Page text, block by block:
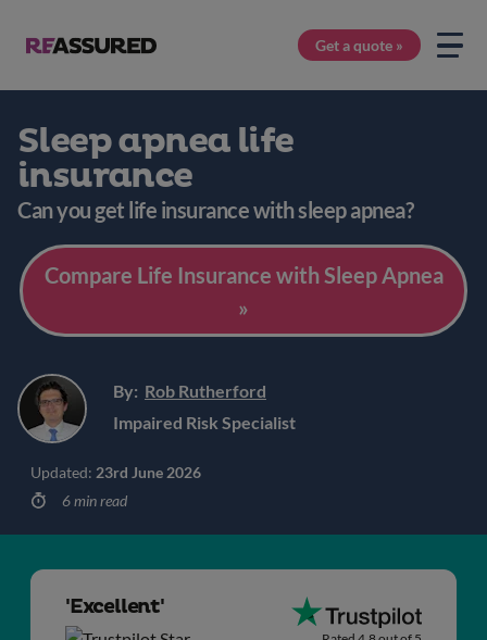
Get a quote »
Sleep apnea life
insurance
Can you get life insurance with sleep apnea?
Compare Life Insurance with Sleep Apnea
»
By: Rob Rutherford
Impaired Risk Specialist
Updated: 23rd June 2026
6 min read
'Excellent'